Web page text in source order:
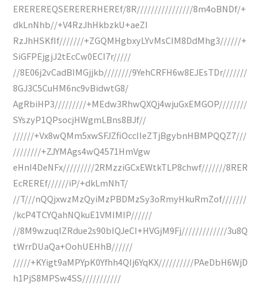
EREREREQSERERERHEREf/8R////////////////8m4oBNDf/+
dkLnNhb//+V4RzJhHkbzkU+aeZI
RzJhHSKfIf///////+ZGQMHgbxyLYvMsCIM8DdMhg3//////+
SiGFPEjgjJ2tEcCw0ECI7r/////
//8E06j2vCadBIMGjjkb////////9YehCRFH6w8EJEsTDr///////
8GJ3C5CuHM6nc9vBidwtG8/
AgRbiHP3/////////+MEdw3RhwQXQj4wjuGxEMGOP////////
SYszyP1QPsocjHWgmLBns8BJf//
//////+Vx8wQMm5xwSFJZfiOccIIeZTjBgybnHBMPQQZ7///
////////+ZJYMAgs4wQ4571HmVgw
eHnI4DeNFx/////////2RMzziGCxEWtkTLP8chwf///////8RER
EcREREf//////iP/+dkLmNhT/
//T///nQQjxwzMzQyiMzPBDMzSy3oRmyHkuRmZof///////
/kcP4TCYQahNQkuE1VMIMIP//////
//8M9wzuqlZRdue2s90bIQJeCI+HVGjM9Fj/////////////3u8Q
tWrrDUaQa+OohUEHhB//////
/////+KYigt9aMPYpK0Yfhh4QIj6YqKX//////////PAeDbH6WjD
h1PjS8MPSw4SS///////////